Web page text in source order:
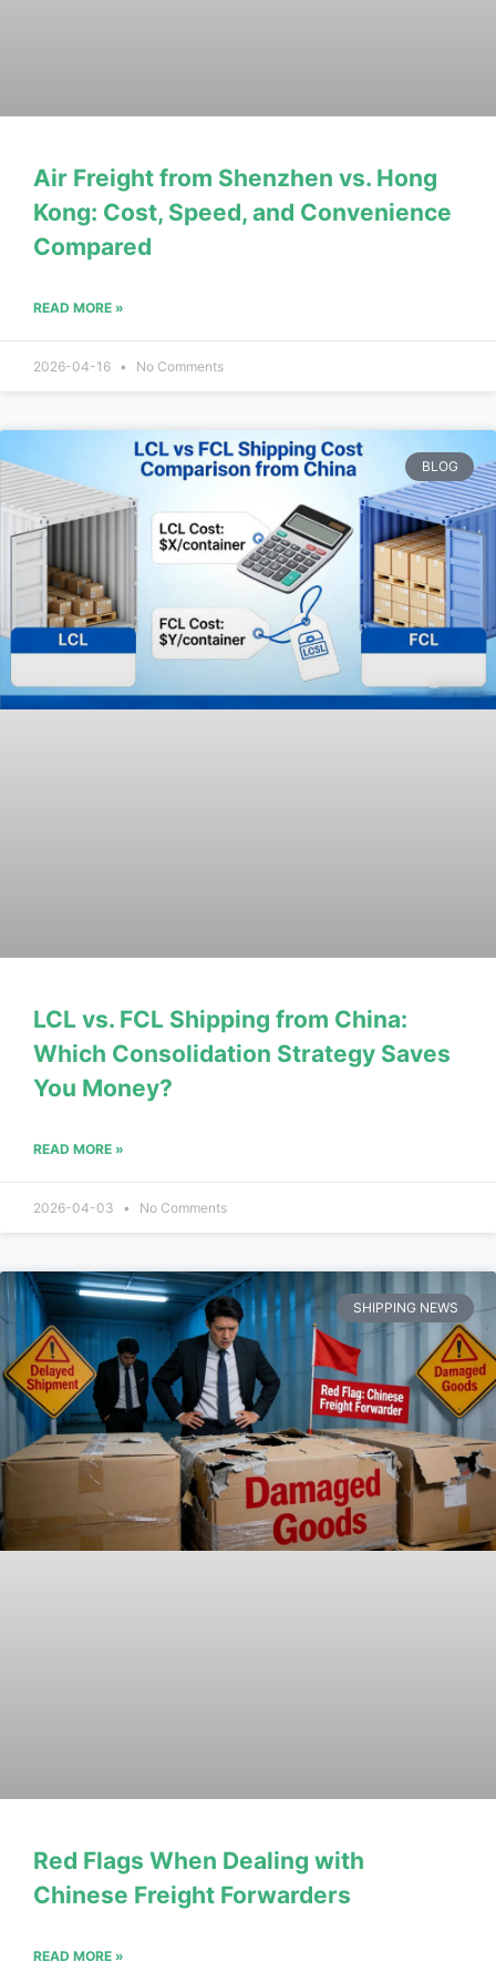
Air Freight from Shenzhen vs. Hong
Kong: Cost, Speed, and Convenience
Compared
READ MORE »
2026-04-16 No Comments
BLOG
LCL vs. FCL Shipping from China:
Which Consolidation Strategy Saves
You Money?
READ MORE »
2026-04-03 No Comments
SHIPPING NEWS
Red Flags When Dealing with
Chinese Freight Forwarders
READ MORE »